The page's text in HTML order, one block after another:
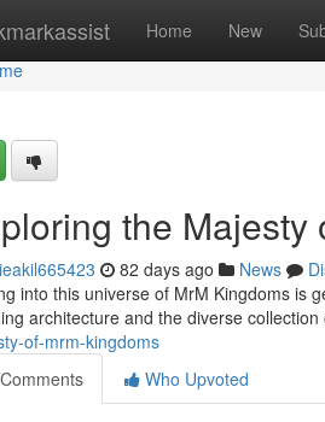
Home New
the Majesty
82 days ago News
into this universe of MrM Kingdoms is
architecture and the diverse collection
of-mrm-kingdoms
Comments
Who Upvoted